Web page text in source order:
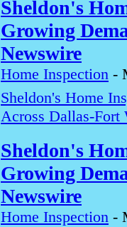
Sheldon's
Growing
Newswire
Home Inspection -
Sheldon's Home
Across Dallas-Fort
Sheldon's
Growing
Newswire
Home Inspection -